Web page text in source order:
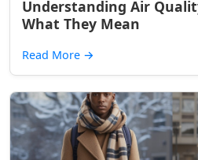
Understanding Air
What They Mean
Read More →